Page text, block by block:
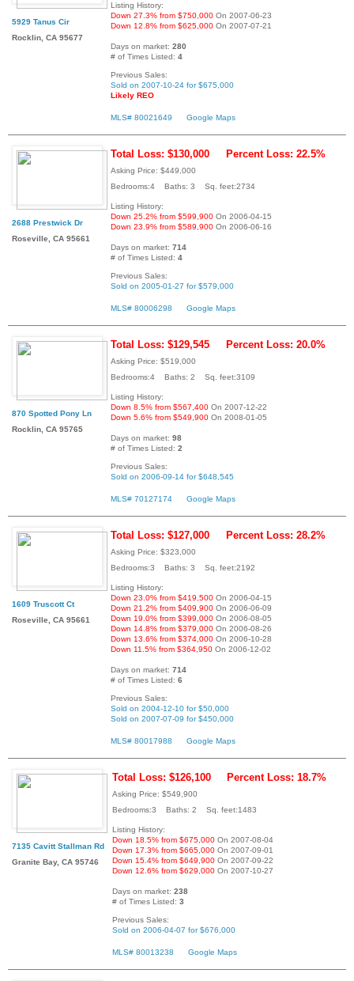
5929 Tanus Cir
Rocklin, CA 95677
Listing History:
Down 27.3% from $750,000 On 2007-06-23
Down 12.8% from $625,000 On 2007-07-21
Days on market: 280
# of Times Listed: 4
Previous Sales:
Sold on 2007-10-24 for $675,000
Likely REO
MLS# 80021649 Google Maps
2688 Prestwick Dr
Roseville, CA 95661
Total Loss: $130,000 Percent Loss: 22.5%
Asking Price: $449,000
Bedrooms:4 Baths: 3 Sq. feet:2734
Listing History:
Down 25.2% from $599,900 On 2006-04-15
Down 23.9% from $589,900 On 2006-06-16
Days on market: 714
# of Times Listed: 4
Previous Sales:
Sold on 2005-01-27 for $579,000
MLS# 80006298 Google Maps
870 Spotted Pony Ln
Rocklin, CA 95765
Total Loss: $129,545 Percent Loss: 20.0%
Asking Price: $519,000
Bedrooms:4 Baths: 2 Sq. feet:3109
Listing History:
Down 8.5% from $567,400 On 2007-12-22
Down 5.6% from $549,900 On 2008-01-05
Days on market: 98
# of Times Listed: 2
Previous Sales:
Sold on 2006-09-14 for $648,545
MLS# 70127174 Google Maps
1609 Truscott Ct
Roseville, CA 95661
Total Loss: $127,000 Percent Loss: 28.2%
Asking Price: $323,000
Bedrooms:3 Baths: 3 Sq. feet:2192
Listing History:
Down 23.0% from $419,500 On 2006-04-15
Down 21.2% from $409,900 On 2006-06-09
Down 19.0% from $399,000 On 2006-08-05
Down 14.8% from $379,000 On 2006-08-26
Down 13.6% from $374,000 On 2006-10-28
Down 11.5% from $364,950 On 2006-12-02
Days on market: 714
# of Times Listed: 6
Previous Sales:
Sold on 2004-12-10 for $50,000
Sold on 2007-07-09 for $450,000
MLS# 80017988 Google Maps
7135 Cavitt Stallman Rd
Granite Bay, CA 95746
Total Loss: $126,100 Percent Loss: 18.7%
Asking Price: $549,900
Bedrooms:3 Baths: 2 Sq. feet:1483
Listing History:
Down 18.5% from $675,000 On 2007-08-04
Down 17.3% from $665,000 On 2007-09-01
Down 15.4% from $649,900 On 2007-09-22
Down 12.6% from $629,000 On 2007-10-27
Days on market: 238
# of Times Listed: 3
Previous Sales:
Sold on 2006-04-07 for $676,000
MLS# 80013238 Google Maps